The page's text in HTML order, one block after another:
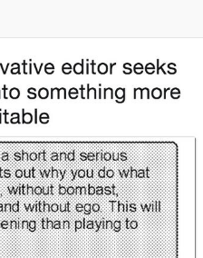
/
Stare
Is A Builder / We
Know How To Do It
of Sex